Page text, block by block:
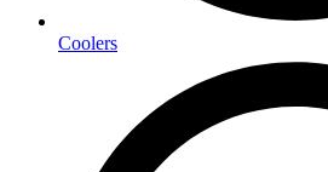
Coolers